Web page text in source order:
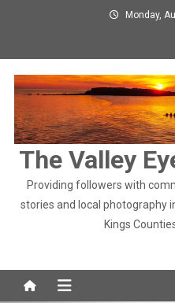
Monday,
The Valley
Providing followers with
stories and local photography
Kings